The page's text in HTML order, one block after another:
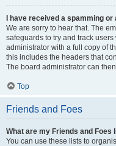
I have received a spamming
We are sorry to hear that. The
safeguards to try and track
administrator with a full copy of
this includes the headers that
The board administrator can
Top
Friends and Foes
What are my Friends and Foes
You can use these lists to